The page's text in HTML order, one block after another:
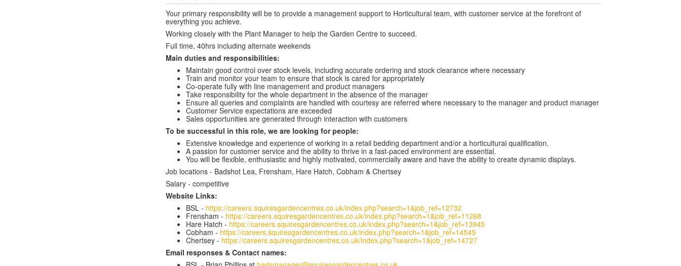
Your primary responsibility will be to provide a management support to Horticultural team, with customer service at the forefront of
everything you achieve.
Working closely with the Plant Manager to help the Garden Centre to succeed.
Full time, 40hrs including alternate weekends
Main duties and responsibilities:
Maintain good control over stock levels, including accurate ordering and stock clearance where necessary
Train and monitor your team to ensure that stock is cared for appropriately
Co-operate fully with line management and product managers
Take responsibility for the whole department in the absence of the manager
Ensure all queries and complaints are handled with courtesy are referred where necessary to the manager and product manager
Customer Service expectations are exceeded
Sales opportunities are generated through interaction with customers
To be successful in this role, we are looking for people:
Extensive knowledge and experience of working in a retail bedding department and/or a horticultural qualification.
A passion for customer service and the ability to thrive in a fast-paced environment are essential.
You will be flexible, enthusiastic and highly motivated, commercially aware and have the ability to create dynamic displays.
Job locations - Badshot Lea, Frensham, Hare Hatch, Cobham & Chertsey
Salary - competitive
Website Links:
BSL - https://careers.squiresgardencentres.co.uk/index.php?search=1&job_ref=12732
Frensham - https://careers.squiresgardencentres.co.uk/index.php?search=1&job_ref=11268
Hare Hatch - https://careers.squiresgardencentres.co.uk/index.php?search=1&job_ref=13945
Cobham - https://careers.squiresgardencentres.co.uk/index.php?search=1&job_ref=14545
Chertsey - https://careers.squiresgardencentres.co.uk/index.php?search=1&job_ref=14727
Email responses & Contact names: